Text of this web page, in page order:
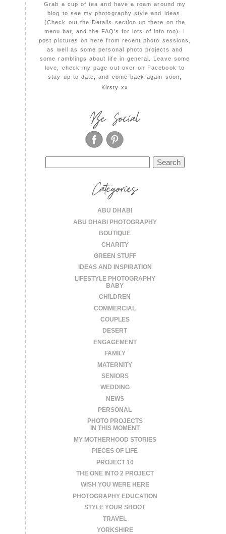
Grab a cup of tea and have a roam around my
blog to see my photography style and ideas.
(Check out the Details section up there on the
menu bar, and the FAQ's for lots of info too). I
post pictures on here from recent photo sessions,
as well as some personal photo projects and
some ramblings about life in general. Leave some
love, check my page out over on Facebook to
stay up to date, and come back again soon,
Kirsty xx
Be Social
for:
Categories
ABU DHABI
ABU DHABI PHOTOGRAPHY
BOUTIQUE
CHARITY
GREEN STUFF
IDEAS AND INSPIRATION
LIFESTYLE PHOTOGRAPHY
BABY
CHILDREN
COMMERCIAL
COUPLES
DESERT
ENGAGEMENT
FAMILY
MATERNITY
SENIORS
WEDDING
NEWS
PERSONAL
PHOTO PROJECTS
IN THIS MOMENT
MY MOTHERHOOD STORIES
PIECES OF LIFE
PROJECT 10
THE ONE INTO 2 PROJECT
WISH YOU WERE HERE
PHOTOGRAPHY EDUCATION
STYLE YOUR SHOOT
TRAVEL
YORKSHIRE